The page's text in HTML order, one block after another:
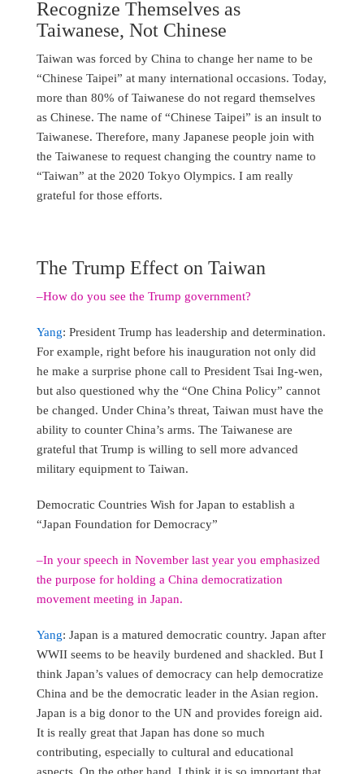
Recognize Themselves as
Taiwanese, Not Chinese
Taiwan was forced by China to change her name to be
“Chinese Taipei” at many international occasions. Today,
more than 80% of Taiwanese do not regard themselves
as Chinese. The name of “Chinese Taipei” is an insult to
Taiwanese. Therefore, many Japanese people join with
the Taiwanese to request changing the country name to
“Taiwan” at the 2020 Tokyo Olympics. I am really
grateful for those efforts.
The Trump Effect on Taiwan
–How do you see the Trump government?
Yang: President Trump has leadership and determination.
For example, right before his inauguration not only did
he make a surprise phone call to President Tsai Ing-wen,
but also questioned why the “One China Policy” cannot
be changed. Under China’s threat, Taiwan must have the
ability to counter China’s arms. The Taiwanese are
grateful that Trump is willing to sell more advanced
military equipment to Taiwan.
Democratic Countries Wish for Japan to establish a
“Japan Foundation for Democracy”
–In your speech in November last year you emphasized
the purpose for holding a China democratization
movement meeting in Japan.
Yang: Japan is a matured democratic country. Japan after
WWII seems to be heavily burdened and shackled. But I
think Japan’s values of democracy can help democratize
China and be the democratic leader in the Asian region.
Japan is a big donor to the UN and provides foreign aid.
It is really great that Japan has done so much
contributing, especially to cultural and educational